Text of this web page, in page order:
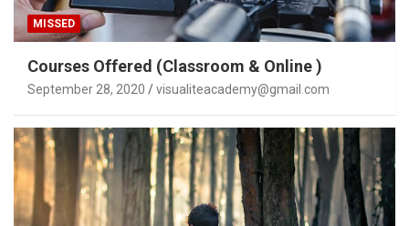
MISSED
Courses Offered (Classroom & Online )
September 28, 2020 visualiteacademy@gmail.com